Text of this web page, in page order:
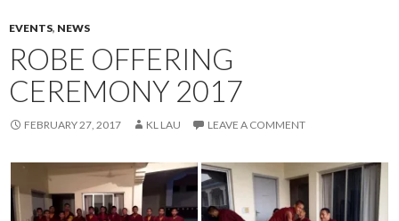
EVENTS, NEWS
ROBE OFFERING
CEREMONY 2017
FEBRUARY 27, 2017 KL LAU LEAVE A COMMENT